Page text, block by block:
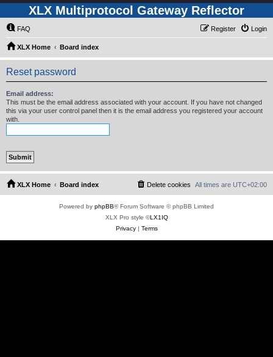
XLX Multiprotocol Gateway Reflector
FAQ Login
Register
XLX Home Board index
Reset password
Email address:
This must be the email address associated with your account. If you have not changed
this via your user control panel then it is the email address you registered your account
with.
XLX Home Board index All times are UTC+02:00
Delete cookies
Powered by phpBB® Forum Software © phpBB Limited
XLX Pro style ©LX1IQ
Privacy| Terms